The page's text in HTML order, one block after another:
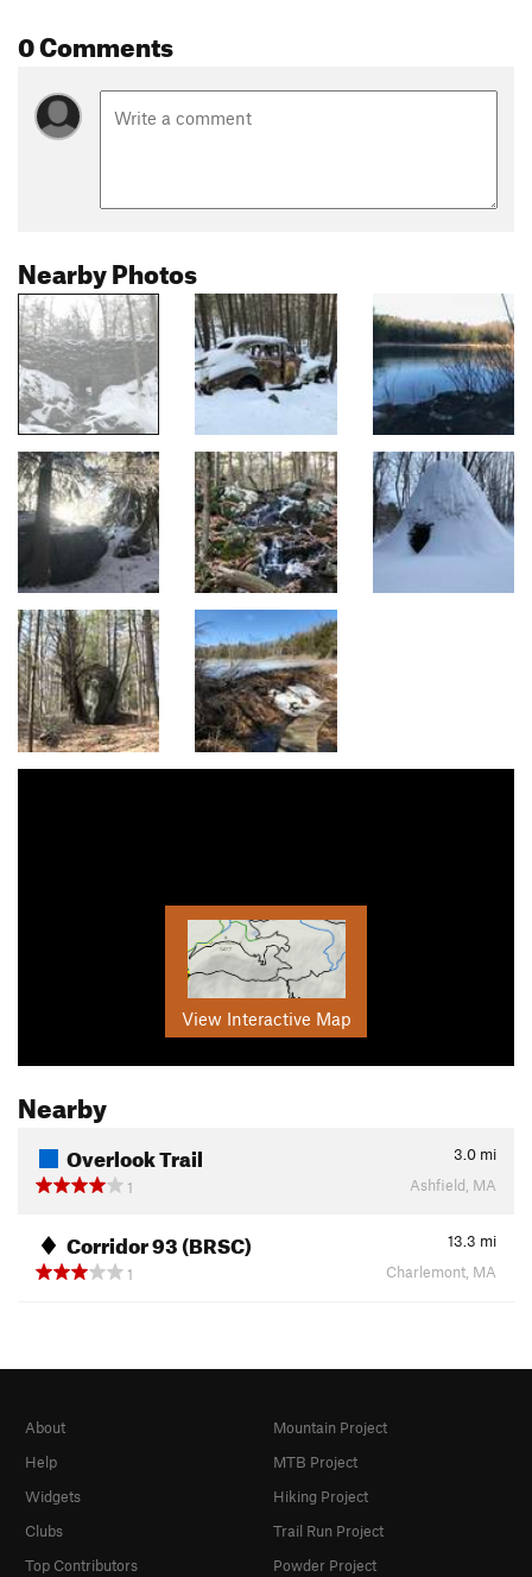
0 Comments
Nearby Photos
View Interactive Map
Nearby
Overlook Trail 3.0 mi
1
Ashfield, MA
Corridor 93 (BRSC) 13.3 mi
1
Charlemont, MA
About
Help
Widgets
Clubs
Top Contributors
Mountain Project
MTB Project
Hiking Project
Trail Run Project
Powder Project